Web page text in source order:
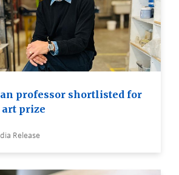
professor shortlisted for
art prize
Release